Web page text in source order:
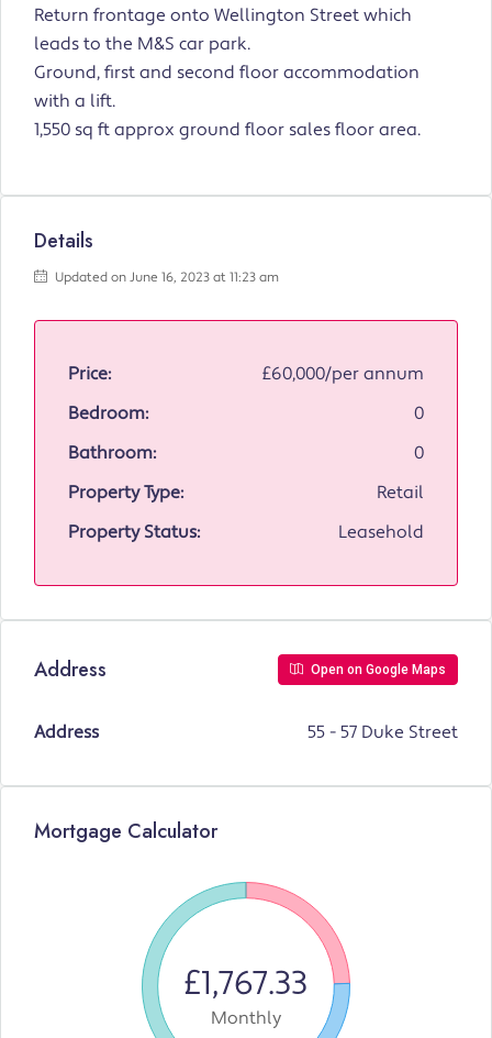
Return frontage onto Wellington Street which
leads to the M&S car park.
Ground, first and second floor accommodation
with a lift.
1,550 sq ft approx ground floor sales floor area.
Details
Updated on June 16, 2023 at 11:23 am
Price:
£60,000/per annum
Bedroom:
0
Bathroom:
0
Property Type:
Retail
Property Status:
Leasehold
Address Open on Google Maps
Address 55 - 57 Duke Street
Mortgage Calculator
£1,767.33
Monthly